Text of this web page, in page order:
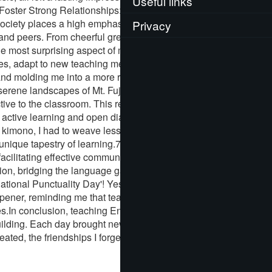
Privacy
Strong Relationships: One of the most
places a high emphasis on respect, humility,
peers. From cheerful greetings to in-depth
surprising aspect of my journey was the
adapt to new teaching methodologies, and most
molding me into a more resilient and
landscapes of Mt. Fuji, my students too,
to the classroom. This realization was
learning and open dialogue.6. Unleashing
I had to weave lessons that were
tapestry of learning.7. Leverage
effective communication between my
bridging the language gap and ensuring that
Punctuality Day'! Yes, you read it right. My
reminding me that teaching in another
conclusion, teaching English in Japan was
Each day brought new lessons, new
the friendships I forged, and the lessons I